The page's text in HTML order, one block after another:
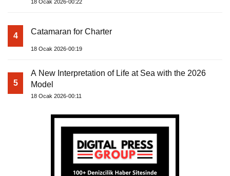
18 Ocak 2026-00:22
4 Catamaran for Charter
18 Ocak 2026-00:19
5
A New Interpretation of Life at Sea with the 2026
Model
18 Ocak 2026-00:11